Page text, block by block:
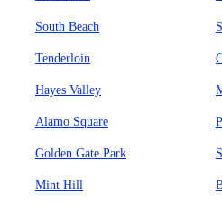
South Beach
Tenderloin
Hayes Valley
Alamo Square
Golden Gate Park
Mint Hill